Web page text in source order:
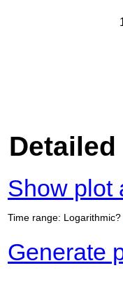
Show plot
Time range: Logarithmic?
Generate